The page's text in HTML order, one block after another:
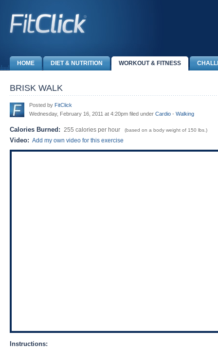
HOME DIET & NUTRITION WORKOUT & FITNESS
BRISK WALK
Posted by FitClick
Wednesday, February 16, 2011 at 4:20pm filed under Cardio - Walking
Calories Burned: 255 calories per hour (based on a body weight of 150 lbs.)
Video: Add my own video for this exercise
Instructions: